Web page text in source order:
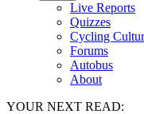
Live Reports
Quizzes
Cycling
Forums
Autobus
About
YOUR NEXT READ: